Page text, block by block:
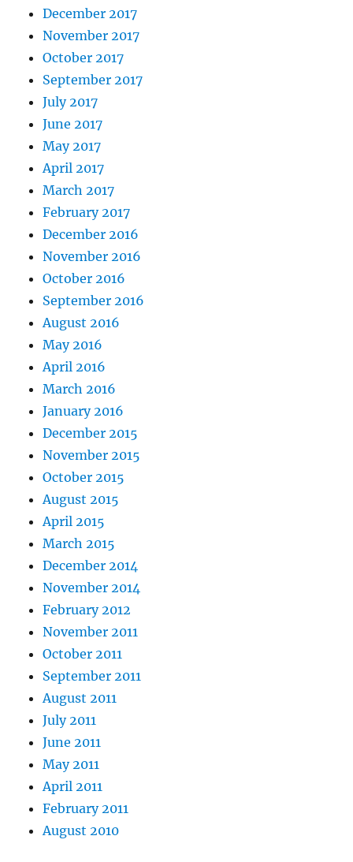
December 2017
November 2017
October 2017
September 2017
July 2017
June 2017
May 2017
April 2017
March 2017
February 2017
December 2016
November 2016
October 2016
September 2016
August 2016
May 2016
April 2016
March 2016
January 2016
December 2015
November 2015
October 2015
August 2015
April 2015
March 2015
December 2014
November 2014
February 2012
November 2011
October 2011
September 2011
August 2011
July 2011
June 2011
May 2011
April 2011
February 2011
August 2010